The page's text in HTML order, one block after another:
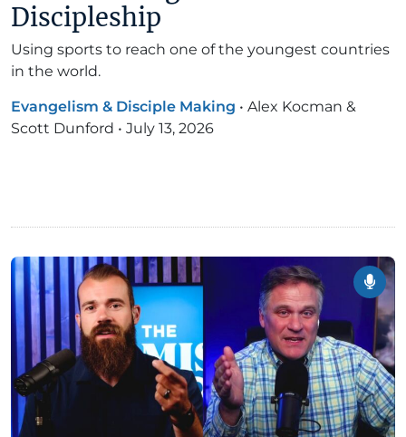
Discipleship
Using sports to reach one of the youngest countries
in the world.
Evangelism & Disciple Making • Alex Kocman &
Scott Dunford • July 13, 2026